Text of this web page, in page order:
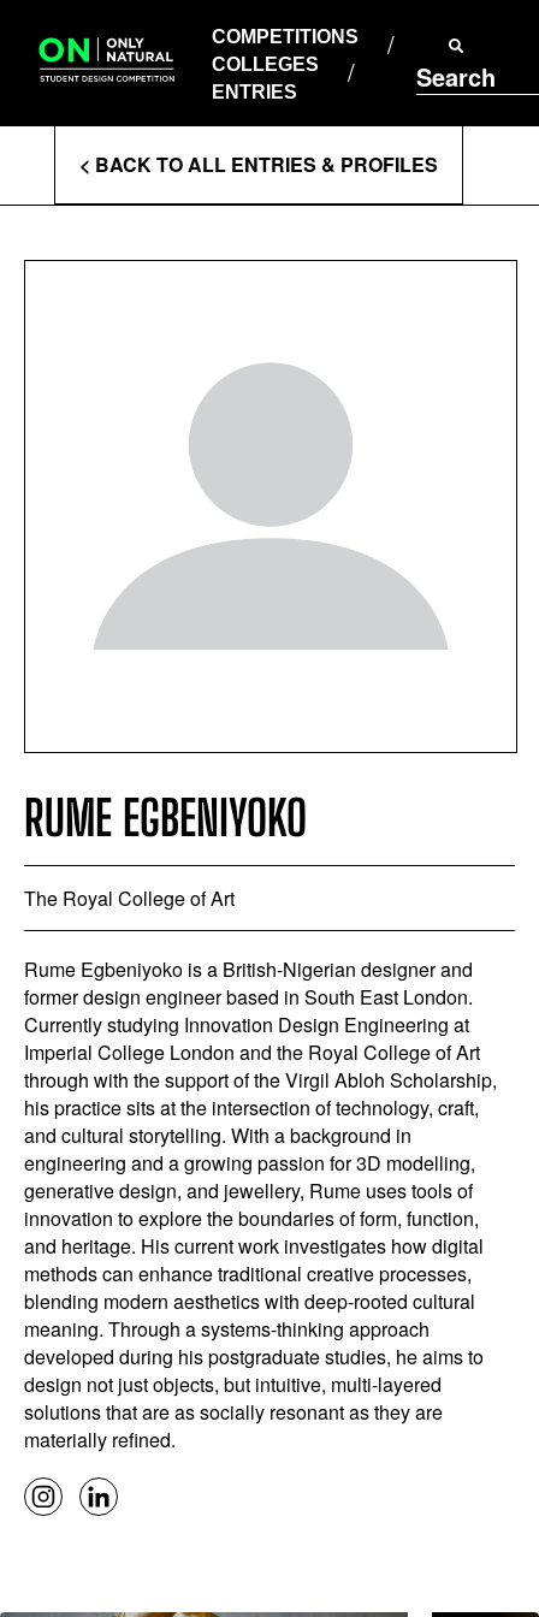
content
COMPETITIONS
COLLEGES
ENTRIES
Search
COLLEGES
ENTRIES
Enter
Search
Terms
< BACK TO ALL ENTRIES & PROFILES
RUME EGBENIYOKO
The Royal College of Art
Rume Egbeniyoko is a British-Nigerian designer and
former design engineer based in South East London.
Currently studying Innovation Design Engineering at
Imperial College London and the Royal College of Art
through with the support of the Virgil Abloh Scholarship,
his practice sits at the intersection of technology, craft,
and cultural storytelling. With a background in
engineering and a growing passion for 3D modelling,
generative design, and jewellery, Rume uses tools of
innovation to explore the boundaries of form, function,
and heritage. His current work investigates how digital
methods can enhance traditional creative processes,
blending modern aesthetics with deep-rooted cultural
meaning. Through a systems-thinking approach
developed during his postgraduate studies, he aims to
design not just objects, but intuitive, multi-layered
solutions that are as socially resonant as they are
materially refined.